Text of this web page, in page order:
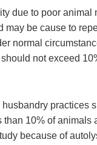
due to poor animal
may be cause to
normal
not exceed
practices
than 10% of animals
because of